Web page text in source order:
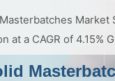
Market
at a CAGR of 4.15%